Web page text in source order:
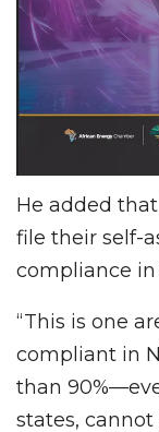
He added
file their self-
compliance in
“This is one
compliant in
than
states, cannot